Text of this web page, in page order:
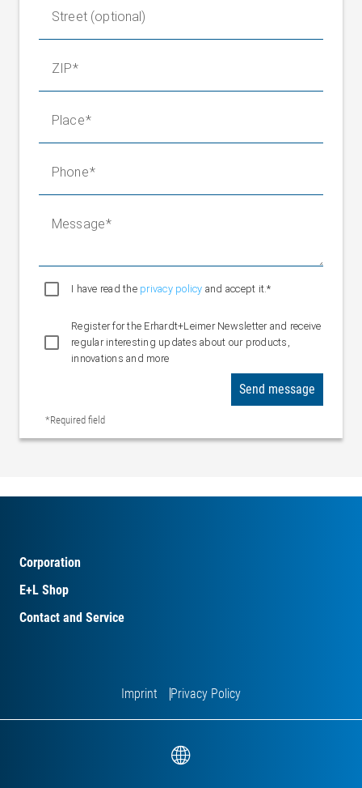
Street (optional)
ZIP
Place
Phone
Message
I have read the privacy policy and accept it.*
Register for the Erhardt+Leimer Newsletter and receive
regular interesting updates about our products,
innovations and more
*Required field
Send message
Corporation
E+L Shop
Contact and Service
Imprint Privacy Policy